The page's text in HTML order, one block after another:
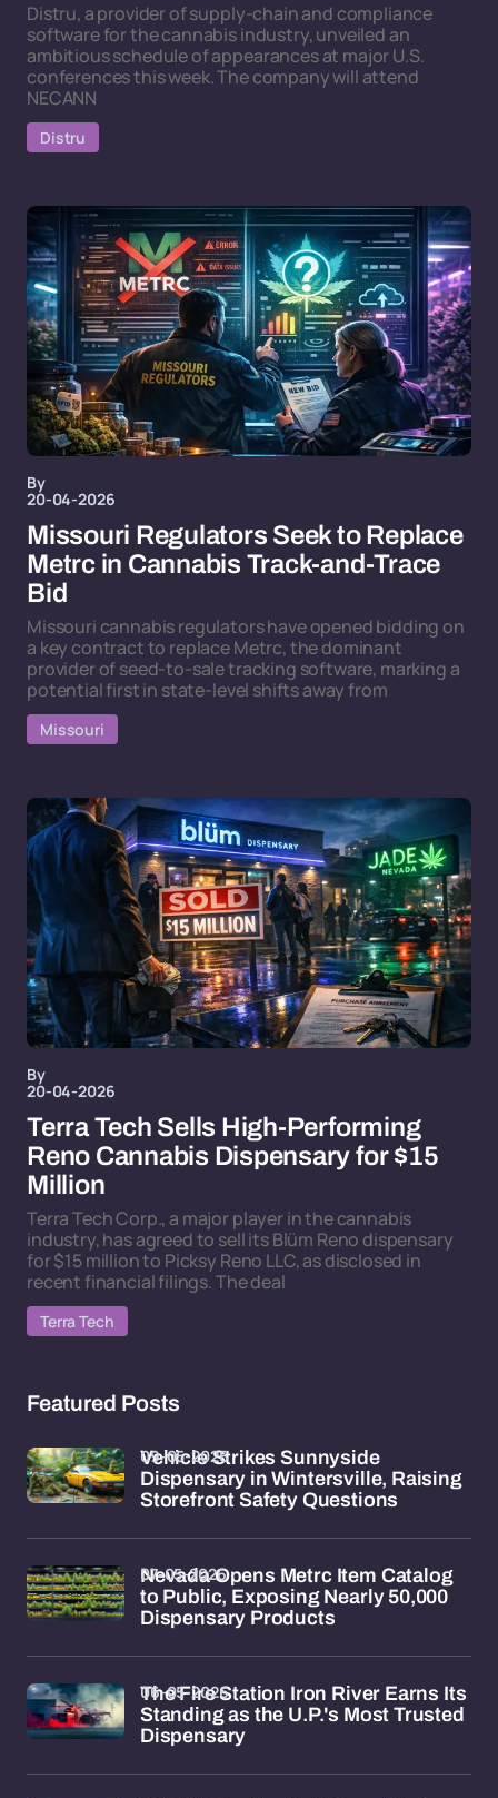
Distru, a provider of supply-chain and compliance
software for the cannabis industry, unveiled an
ambitious schedule of appearances at major U.S.
conferences this week. The company will attend
NECANN
Distru
By
20-04-2026
Missouri Regulators Seek to Replace
Metrc in Cannabis Track-and-Trace
Bid
Missouri cannabis regulators have opened bidding on
a key contract to replace Metrc, the dominant
provider of seed-to-sale tracking software, marking a
potential first in state-level shifts away from
Missouri
By
20-04-2026
Terra Tech Sells High-Performing
Reno Cannabis Dispensary for $15
Million
Terra Tech Corp., a major player in the cannabis
industry, has agreed to sell its Blüm Reno dispensary
for $15 million to Picksy Reno LLC, as disclosed in
recent financial filings. The deal
Terra Tech
Featured Posts
Vehicle Strikes Sunnyside
Dispensary in Wintersville, Raising
Storefront Safety Questions
09-05-2026
Nevada Opens Metrc Item Catalog
to Public, Exposing Nearly 50,000
Dispensary Products
07-05-2026
The Fire Station Iron River Earns Its
Standing as the U.P.'s Most Trusted
Dispensary
06-05-2026